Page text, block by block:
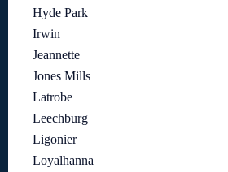
Hyde Park
Irwin
Jeannette
Jones Mills
Latrobe
Leechburg
Ligonier
Loyalhanna